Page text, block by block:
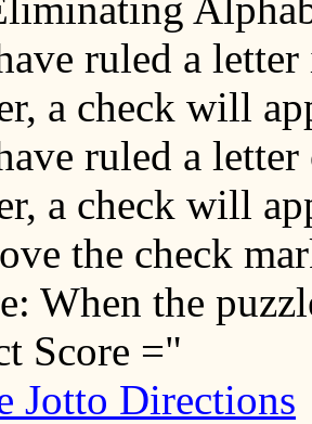
ruled a
a check will
ruled a
a check will
the check
When the
Score ="
Jotto Directions